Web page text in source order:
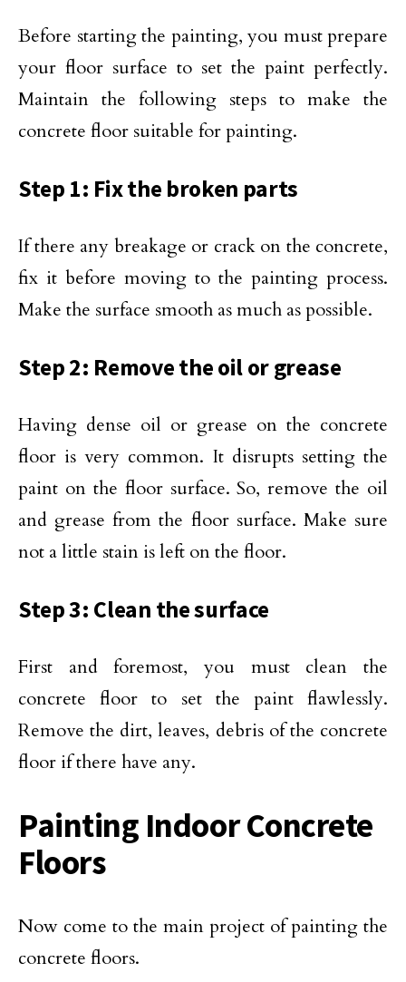
Before starting the painting, you must prepare
your floor surface to set the paint perfectly.
Maintain the following steps to make the
concrete floor suitable for painting.
Step 1: Fix the broken parts
If there any breakage or crack on the concrete,
fix it before moving to the painting process.
Make the surface smooth as much as possible.
Step 2: Remove the oil or grease
Having dense oil or grease on the concrete
floor is very common. It disrupts setting the
paint on the floor surface. So, remove the oil
and grease from the floor surface. Make sure
not a little stain is left on the floor.
Step 3: Clean the surface
First and foremost, you must clean the
concrete floor to set the paint flawlessly.
Remove the dirt, leaves, debris of the concrete
floor if there have any.
Painting Indoor Concrete
Floors
Now come to the main project of painting the
concrete floors.